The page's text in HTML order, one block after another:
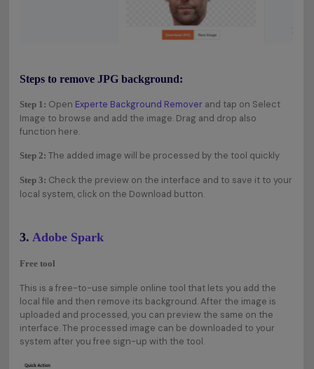
Steps to remove JPG background:
Step 1: Open Experte Background Removerand tap on Select
Image to browse and add the image. Drag and drop also
function here.
Step 2: The added image will be processed by the tool quickly
Step 3: Check the preview on the interface and to save it to your
local system, click on the Download button.
3. Adobe Spark
Free tool
This is a free-to-use simple online tool that lets you add the
local file and then remove its background. After the image is
uploaded and processed, you can preview the same on the
interface. The processed image can be downloaded to your
system after you free sign-up with the tool.